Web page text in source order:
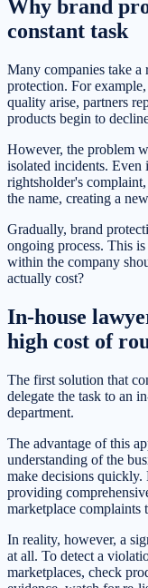
Why brand
constant task
Many companies take a
protection. For
quality arise, partners
products begin to
However, the problem
isolated incidents.
rightsholder's
the name, creating a
Gradually, brand
ongoing process. This
within the company
actually cost?
In-house
high cost of
The first solution that
delegate the task to an
department.
The advantage of this
understanding of the
make decisions quickly.
providing
marketplace complaints
In reality, however, a
at all. To detect a
marketplaces, check